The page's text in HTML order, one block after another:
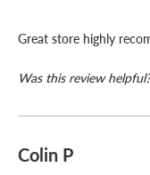
Great store highly
Was this review helpful?
Colin P